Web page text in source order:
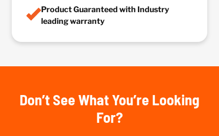
Product Guaranteed with Industry
leading warranty
Don’t See What You’re Looking
For?